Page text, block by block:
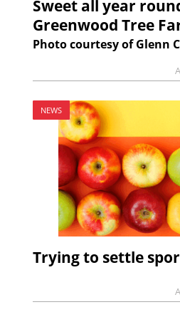
Sweet all year
Greenwood Tree
Photo courtesy of Glenn
NEWS
Trying to settle